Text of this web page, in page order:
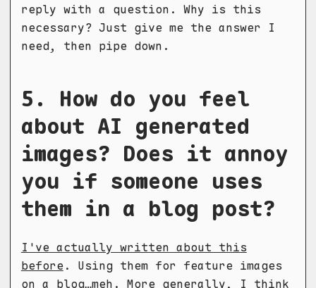
reply with a question. Why is this
necessary? Just give me the answer I
need, then pipe down.
5. How do you feel
about AI generated
images? Does it annoy
you if someone uses
them in a blog post?
I've actually written about this
before . Using them for feature images
on a blog…meh. More generally, I think